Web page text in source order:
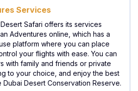
Services
Safari offers its services
Adventures online, which has a
platform where you can place
your flights with ease. You can
with family and friends or private
to your choice, and enjoy the best
Desert Conservation Reserve.